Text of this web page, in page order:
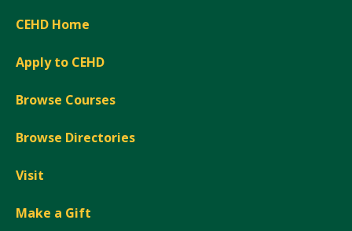
CEHD Home
Apply to CEHD
Browse Courses
Browse Directories
Visit
Make a Gift